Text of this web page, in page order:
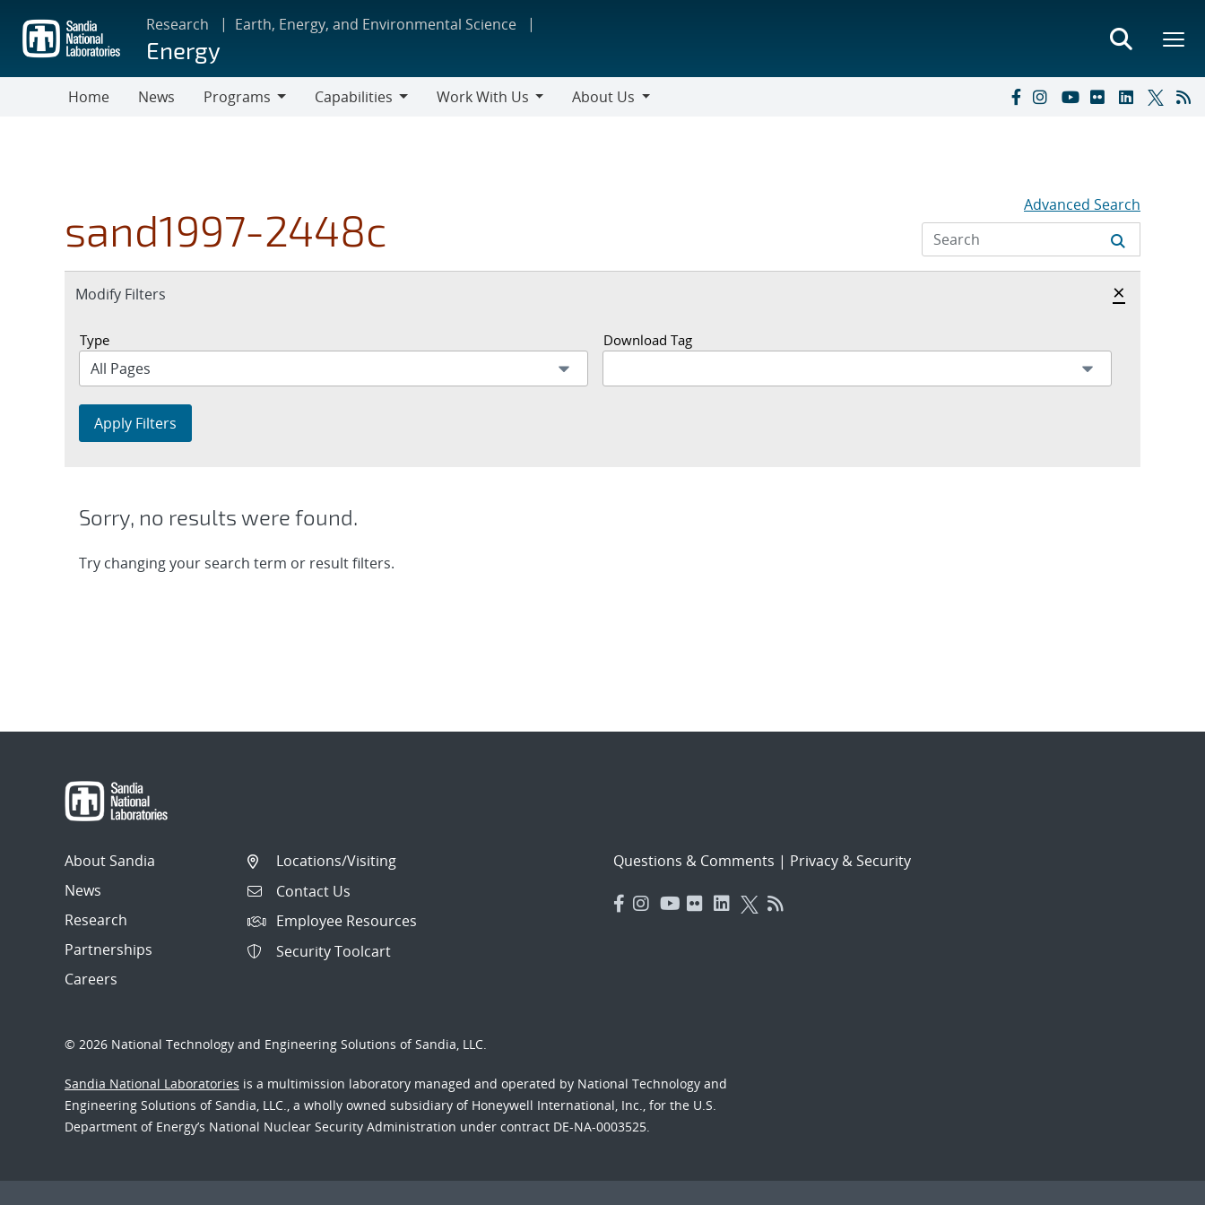
main
content
Research Earth, Energy, and Environmental Science
Energy
Home News
Programs
Capabilities
Work With Us
About Us
sand1997-2448c Advanced Search
Expand
Modify Filters
Hide
×
Type Download Tag
Apply Filters
Sorry, no results were found.
Try changing your search term or result filters.
About Sandia
News
Research
Partnerships
Careers
Locations/Visiting
Contact Us
Employee Resources
Security Toolcart
Questions & Comments | Privacy & Security
© 2026 National Technology and Engineering Solutions of Sandia, LLC.
Sandia National Laboratories is a multimission laboratory managed and operated by National Technology and
Engineering Solutions of Sandia, LLC., a wholly owned subsidiary of Honeywell International, Inc., for the U.S.
Department of Energy’s National Nuclear Security Administration under contract DE-NA-0003525.